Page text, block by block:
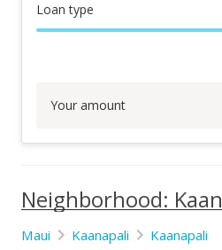
Loan type
Your amount
Neighborhood:
Maui Kaanapali Kaanapali